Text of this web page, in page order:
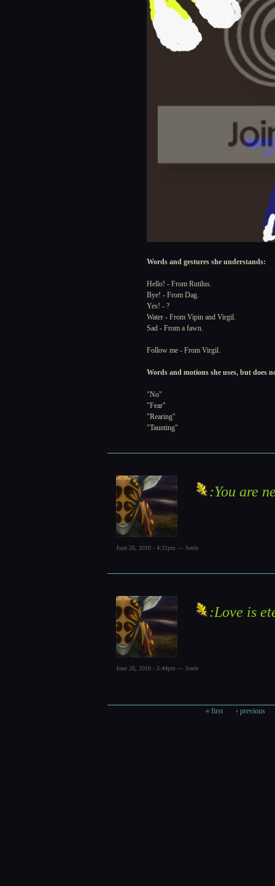
Words and gestures she understands:
Hello! - From Rutilus.
Bye! - From Dag.
Yes! - ?
Water - From Vipin and Virgil.
Sad - From a fawn.
Follow me - From Virgil.
Words and motions she uses, but does
"No"
"Fear"
"Rearing"
"Taunting"
:You are
June 26, 2010 - 4:31pm — Seele
:Love is
June 26, 2010 - 3:44pm — Seele
« first ‹ previous